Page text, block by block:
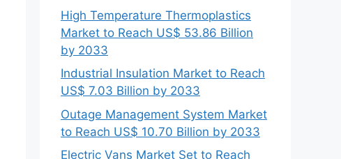
High Temperature Thermoplastics
Market to Reach US$ 53.86 Billion
by 2033
Industrial Insulation Market to Reach
US$ 7.03 Billion by 2033
Outage Management System Market
to Reach US$ 10.70 Billion by 2033
Electric Vans Market Set to Reach